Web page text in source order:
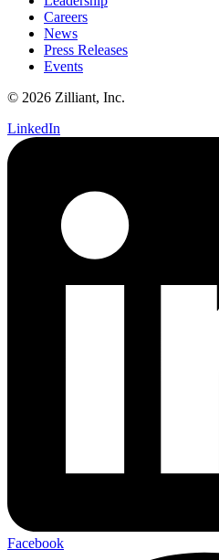
Careers
News
Press Releases
Events
© 2026 Zilliant, Inc.
LinkedIn
Facebook